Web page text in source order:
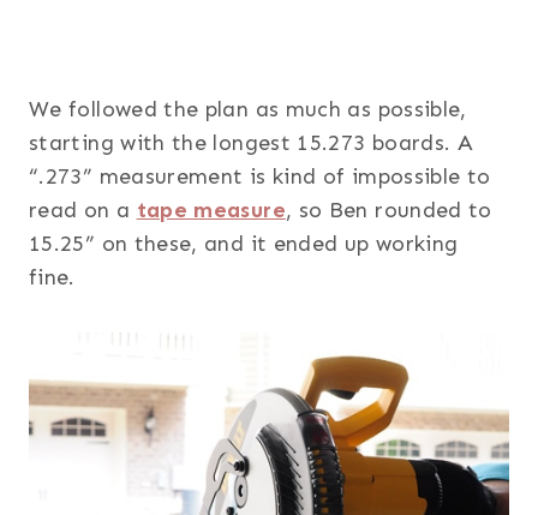
We followed the plan as much as possible,
starting with the longest 15.273 boards. A
“.273” measurement is kind of impossible to
read on a tape measure, so Ben rounded to
15.25” on these, and it ended up working
fine.